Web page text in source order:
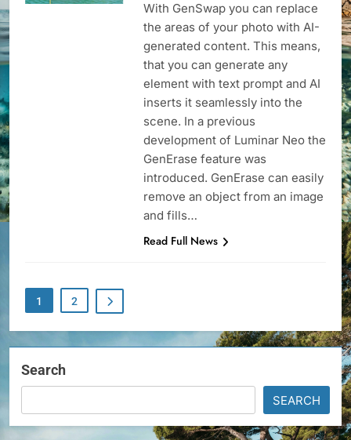
With GenSwap you can replace
the areas of your photo with AI-
generated content. This means,
that you can generate any
element with text prompt and AI
inserts it seamlessly into the
scene. In a previous
development of Luminar Neo the
GenErase feature was
introduced. GenErase can easily
remove an object from an image
and fills…
Read Full News
1 2
Search
SEARCH